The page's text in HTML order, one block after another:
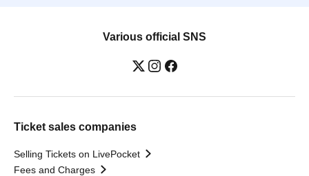
Various official SNS
Ticket sales companies
Selling Tickets on LivePocket
Fees and Charges